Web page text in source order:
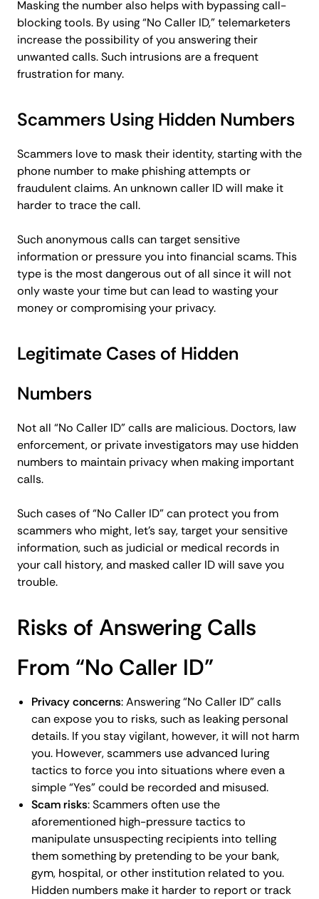
Masking the number also helps with bypassing call-
blocking tools. By using “No Caller ID,” telemarketers
increase the possibility of you answering their
unwanted calls. Such intrusions are a frequent
frustration for many.
Scammers Using Hidden Numbers
Scammers love to mask their identity, starting with the
phone number to make phishing attempts or
fraudulent claims. An unknown caller ID will make it
harder to trace the call.
Such anonymous calls can target sensitive
information or pressure you into financial scams. This
type is the most dangerous out of all since it will not
only waste your time but can lead to wasting your
money or compromising your privacy.
Legitimate Cases of Hidden
Numbers
Not all “No Caller ID” calls are malicious. Doctors, law
enforcement, or private investigators may use hidden
numbers to maintain privacy when making important
calls.
Such cases of “No Caller ID” can protect you from
scammers who might, let’s say, target your sensitive
information, such as judicial or medical records in
your call history, and masked caller ID will save you
trouble.
Risks of Answering Calls
From “No Caller ID”
Privacy concerns: Answering “No Caller ID” calls
can expose you to risks, such as leaking personal
details. If you stay vigilant, however, it will not harm
you. However, scammers use advanced luring
tactics to force you into situations where even a
simple “Yes” could be recorded and misused.
Scam risks: Scammers often use the
aforementioned high-pressure tactics to
manipulate unsuspecting recipients into telling
them something by pretending to be your bank,
gym, hospital, or other institution related to you.
Hidden numbers make it harder to report or track